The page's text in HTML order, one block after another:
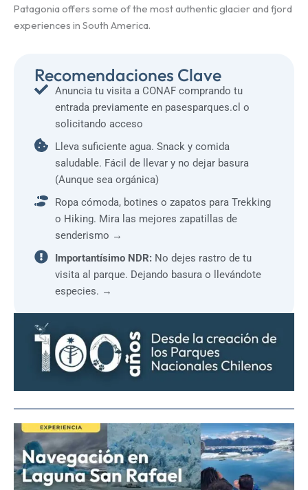
Patagonia offers some of the most authentic glacier and fjord
experiences in South America.